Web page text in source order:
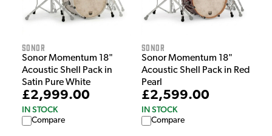
Sonor
Sonor Momentum 18"
Acoustic Shell Pack in
Satin Pure White
£2,999.00
IN STOCK
Compare
Sonor
Sonor Momentum 18"
Acoustic Shell Pack in Red
Pearl
£2,599.00
IN STOCK
Compare